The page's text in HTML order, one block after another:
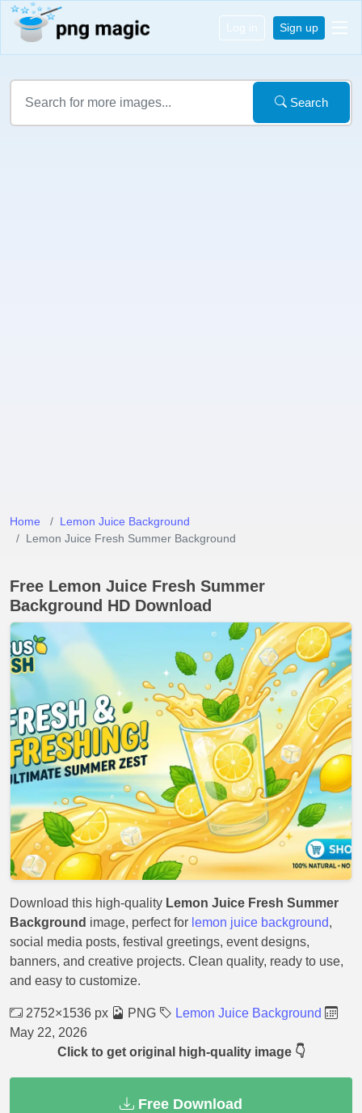
Log in Sign up
Search
Home
Lemon Juice Background
Lemon Juice Fresh Summer Background
Free Lemon Juice Fresh Summer
Background HD Download
Download this high-quality Lemon Juice Fresh Summer
Background image, perfect for lemon juice background,
social media posts, festival greetings, event designs,
banners, and creative projects. Clean quality, ready to use,
and easy to customize.
2752×1536 px PNG
Lemon Juice Background
May 22, 2026
Click to get original high-quality image 👇
Free Download